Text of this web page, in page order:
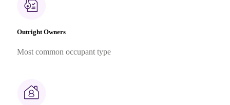
Outright Owners
Most common occupant type